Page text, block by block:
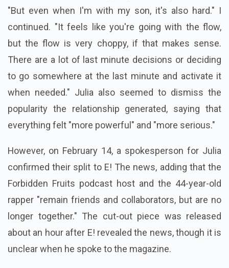
"But even when I'm with my son, it's also hard." I
continued. "It feels like you're going with the flow,
but the flow is very choppy, if that makes sense.
There are a lot of last minute decisions or deciding
to go somewhere at the last minute and activate it
when needed." Julia also seemed to dismiss the
popularity the relationship generated, saying that
everything felt "more powerful" and "more serious."
However, on February 14, a spokesperson for Julia
confirmed their split to E! The news, adding that the
Forbidden Fruits podcast host and the 44-year-old
rapper "remain friends and collaborators, but are no
longer together." The cut-out piece was released
about an hour after E! revealed the news, though it is
unclear when he spoke to the magazine.